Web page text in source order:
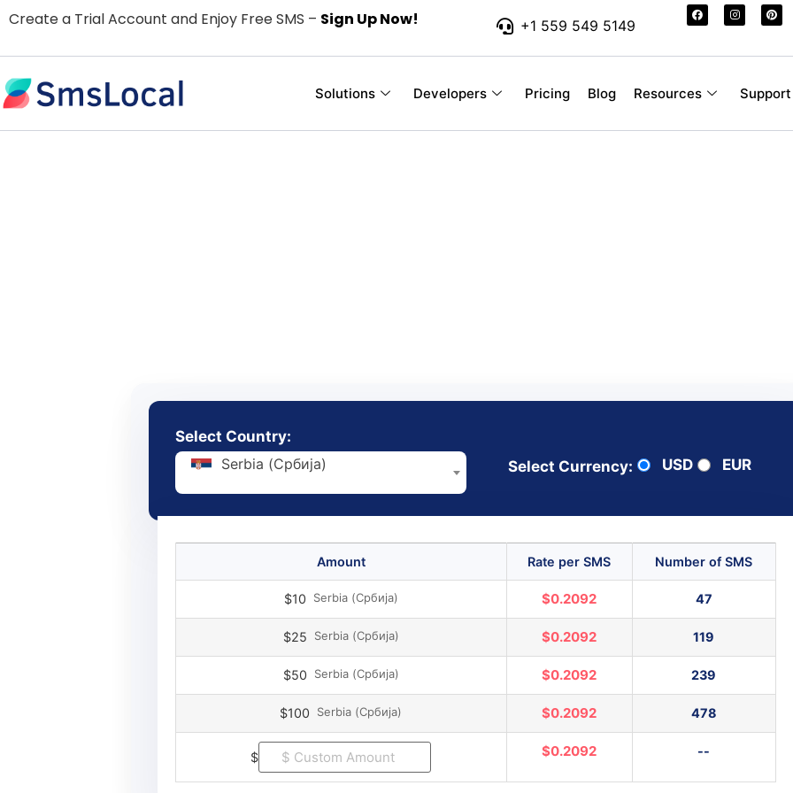
Create a Trial Account and Enjoy Free SMS – Sign Up Now! +1 559 549 5149
Solutions Developers Pricing Blog Resources Support
Select Country:
Serbia (Србија)
Select Currency: USD EUR
Amount Rate per SMS Number of SMS
$10 Serbia (Србија) $0.2092 47
$25 Serbia (Србија) $0.2092 119
$50 Serbia (Србија) $0.2092 239
$100 Serbia (Србија) $0.2092 478
$ $0.2092 --